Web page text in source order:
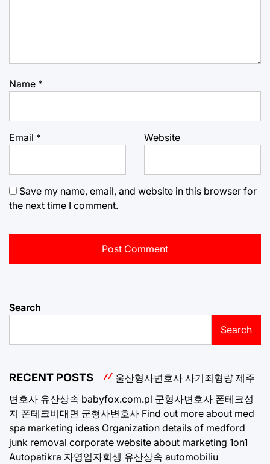
Name *
Email * Website
Save my name, email, and website in this browser for
the next time I comment.
Search
Search
RECENT POSTS 울산형사변호사 사기죄형량 제주
변호사 유산상속 babyfox.com.pl 군형사변호사 폰테크성
지 폰테크비대면 군형사변호사 Find out more about med
spa marketing ideas Organization details of medford
junk removal corporate website about marketing 1on1
Autopatikra 자영업자회생 유산상속 automobiliu